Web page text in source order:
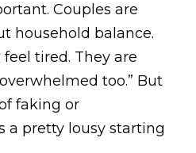
Couples are
household balance.
tired. They are
too.” But
faking or
a pretty lousy starting